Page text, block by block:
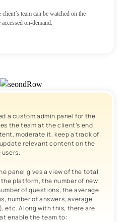
team can be watched on the
on-demand.
a custom admin panel for the
the team at the client’s end
moderate it, keep a track of
relevant content on the
panel gives a view of the total
platform, the number of new
of questions, the average
number of answers, average
etc. Along with this, there are
enable the team to: